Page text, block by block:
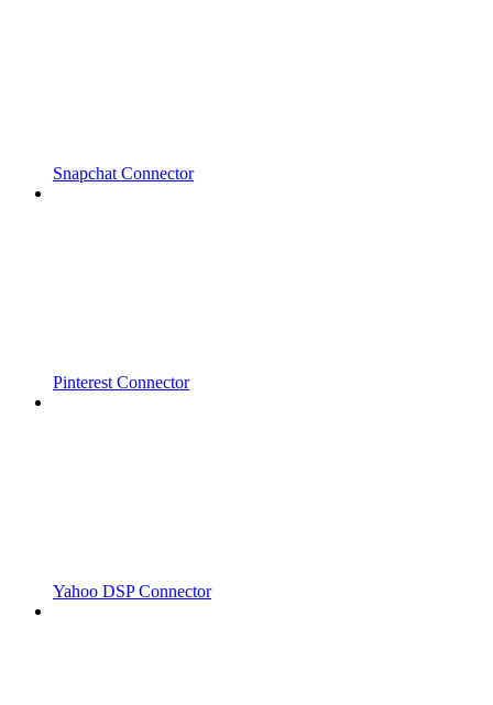
Snapchat Connector
Pinterest Connector
Yahoo DSP Connector